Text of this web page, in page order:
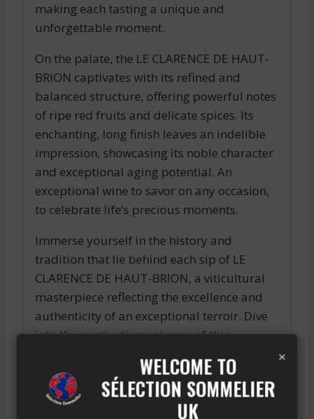
making each tasting a unique and
unforgettable moment.
On the palate, the LE CLARENCE DE HAUT-
BRION captivates with its refined and
balanced structure, offering powerful notes
of ripe red fruits and delicate spices. Its
enchanting, long finish leaves an indelible
impression, showcasing its noble character
and exceptional aging potential. An
exceptional wine to savor on any occasion,
to celebrate life’s precious moments.
Immerse yourself in the history and
tradition that lie behind each sip of LE
CLARENCE DE HAUT-BRION, a viticultural
masterpiece reflecting the excellence and
authenticity of an exceptional terroir. Dive
into the captivating universe of this
perfect harmony between tradition and
modernity that defines it.
×
WELCOME TO
SÉLECTION SOMMELIER
UK